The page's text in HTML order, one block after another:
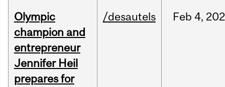
Olympic
champion and
entrepreneur
Jennifer Heil
prepares for
/desautels Feb 4,